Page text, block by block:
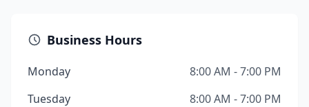
Business Hours
Monday
8:00 AM - 7:00 PM
Tuesday
8:00 AM - 7:00 PM